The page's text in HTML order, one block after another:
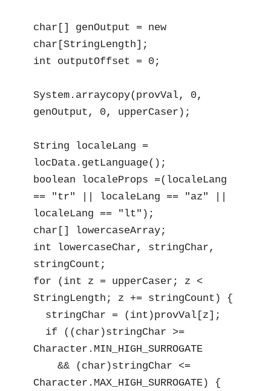
char[] genOutput = new
char[StringLength];
int outputOffset = 0;
System.arraycopy(provVal, 0,
genOutput, 0, upperCaser);
String localeLang =
locData.getLanguage();
boolean localeProps =(localeLang
== "tr" || localeLang == "az" ||
localeLang == "lt");
char[] lowercaseArray;
int lowercaseChar, stringChar,
stringCount;
for (int z = upperCaser; z <
StringLength; z += stringCount) {
stringChar = (int)provVal[z];
if ((char)stringChar >=
Character.MIN_HIGH_SURROGATE
&& (char)stringChar <=
Character.MAX_HIGH_SURROGATE) {